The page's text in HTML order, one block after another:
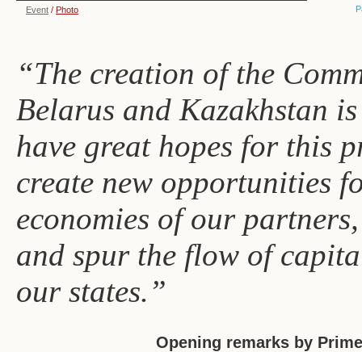
Event / Photo
“The creation of the
Belarus and Kazakhstan
have great hopes for this
create new opportunities
economies of our
and spur the flow of
our states.”
Opening remarks by